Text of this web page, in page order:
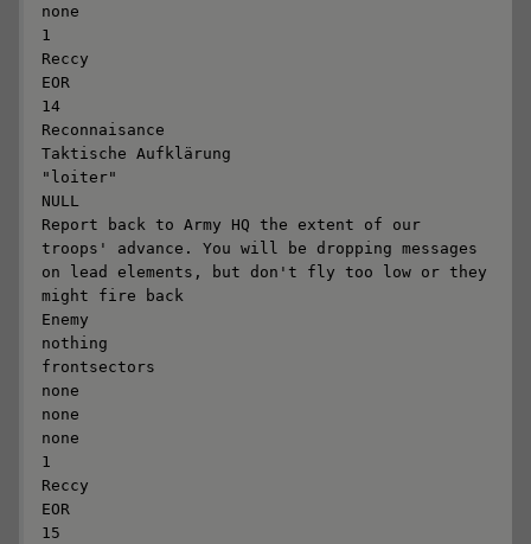
none
1
Reccy
EOR
14
Reconnaisance
Taktische Aufklärung
"loiter"
NULL
Report back to Army HQ the extent of our
troops' advance. You will be dropping messages
on lead elements, but don't fly too low or they
might fire back
Enemy
nothing
frontsectors
none
none
none
1
Reccy
EOR
15